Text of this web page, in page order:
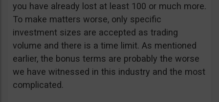
you have already lost at least 100 or much more.
To make matters worse, only specific
investment sizes are accepted as trading
volume and there is a time limit. As mentioned
earlier, the bonus terms are probably the worse
we have witnessed in this industry and the most
complicated.